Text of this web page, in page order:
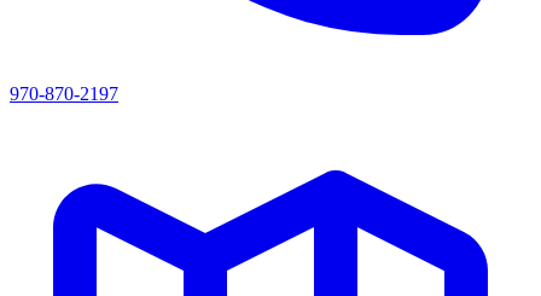
970-870-2197